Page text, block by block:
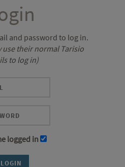
and password to log in.
use their normal Tarisio
to log in)
logged in